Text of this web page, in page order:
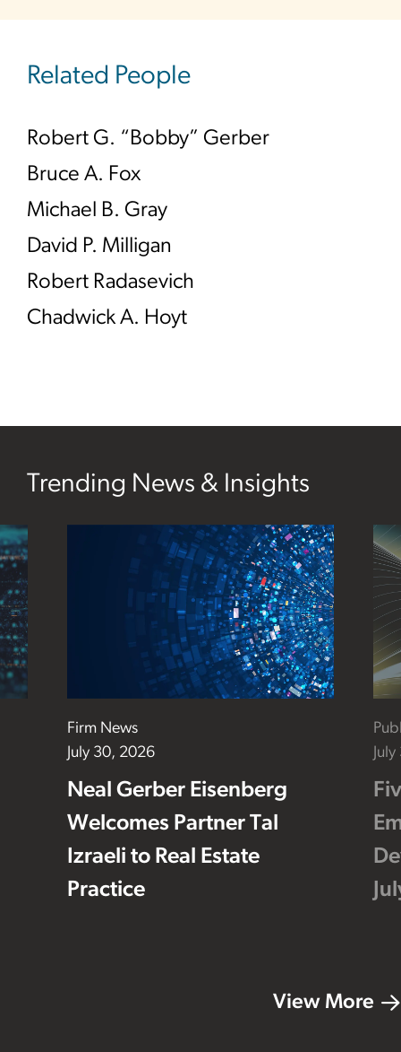
Related People
Robert G. “Bobby” Gerber
Bruce A. Fox
Michael B. Gray
David P. Milligan
Robert Radasevich
Chadwick A. Hoyt
Trending News & Insights
Firm News
July 30, 2026
Neal Gerber Eisenberg
Welcomes Partner Tal
Izraeli to Real Estate
Practice
View More